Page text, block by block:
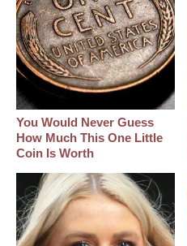
You Would Never Guess
How Much This One Little
Coin Is Worth